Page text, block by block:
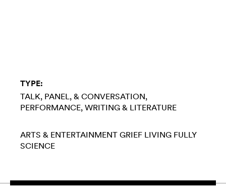
TYPE:
TALK, PANEL, & CONVERSATION
PERFORMANCE WRITING & LITERATURE
ARTS & ENTERTAINMENT GRIEF LIVING FULLY
SCIENCE